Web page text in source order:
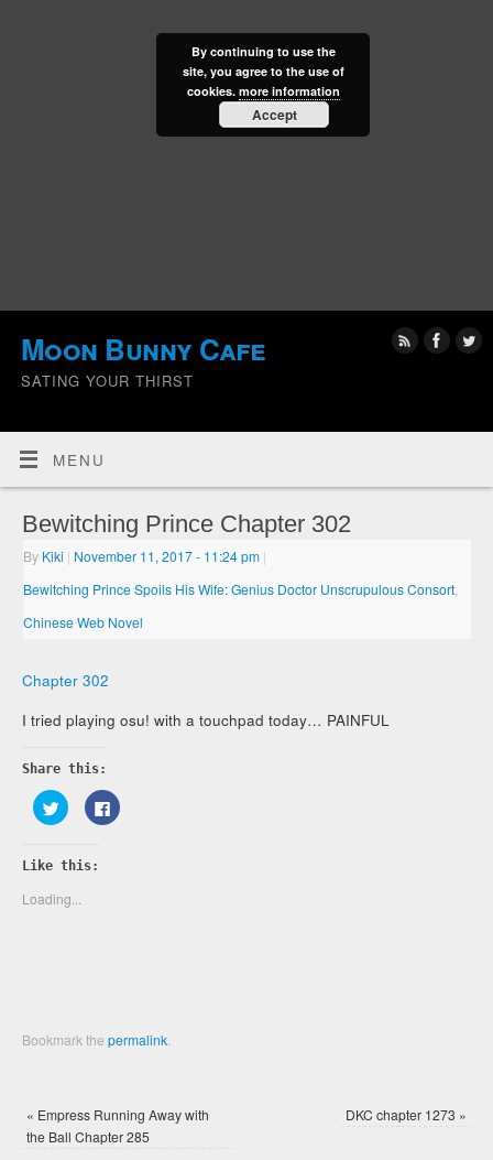
Moon Bunny Cafe
SATING YOUR THIRST
MENU
Bewitching Prince Chapter 302
By Kiki | November 11, 2017- 11:24 pm |
Bewitching Prince Spoils His Wife: Genius Doctor Unscrupulous Consort
Chinese Web Novel
Chapter 302
I tried playing osu! with a touchpad today… PAINFUL
Share this:
Click
to
share
Twitter
(Opens
new
window)
Click
to
Like this:
Loading...
Bookmark thepermalink
« Empress Running Away with
the Ball Chapter 285
DKC chapter 1273 »
By continuing to use the
site, you agree to the use of
cookies. more information
Accept